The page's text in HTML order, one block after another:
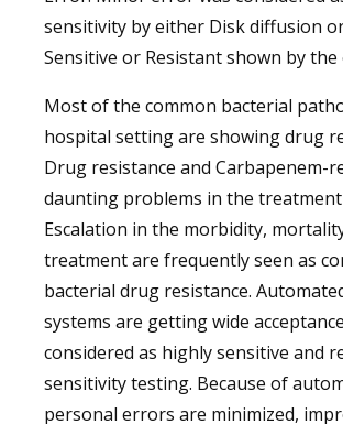
sensitivity by either Disk diffusion
Sensitive or Resistant shown by the
Most of the common bacterial
hospital setting are showing drug
Drug resistance and Carbapenem-
daunting problems in the
Escalation in the morbidity,
treatment are frequently seen as
bacterial drug resistance.
systems are getting wide
considered as highly sensitive and
sensitivity testing. Because of
personal errors are minimized,